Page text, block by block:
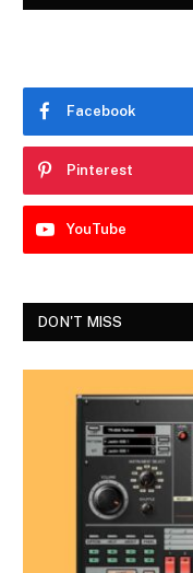
Facebook
Pinterest
YouTube
DON'T MISS